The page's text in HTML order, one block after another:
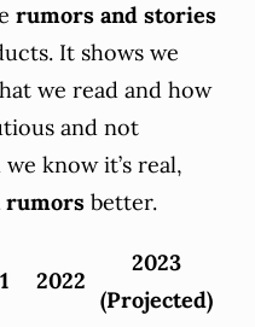
rumors and stories
It shows we
we read and how
and not
know it’s real,
rumors better.
2022
2023
(Projected)